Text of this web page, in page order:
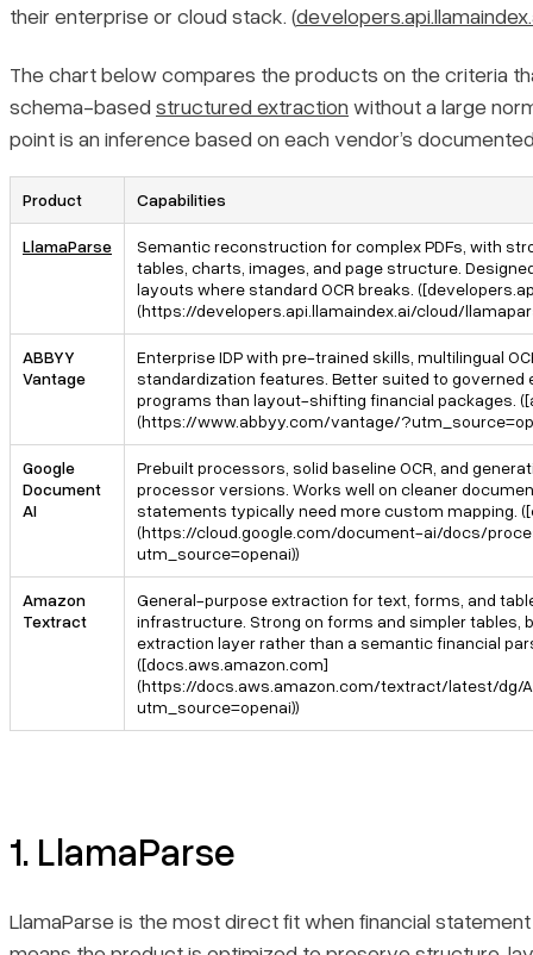
their enterprise or cloud stack. (
The chart below compares the products on the criteria
schema-based structured extraction without a large
point is an inference based on each vendor’s
Product Capabilities
LlamaParse
Semantic reconstruction for complex PDFs, with
tables, charts, images, and page structure.
layouts where standard OCR breaks.
(https://developers.api.llamaindex.ai/cloud/
ABBYY
Vantage
Enterprise IDP with pre-trained skills, multilingual
standardization features. Better suited to
programs than layout-shifting financial packages.
(https://www.abbyy.com/vantage/
Google
Document
AI
Prebuilt processors, solid baseline OCR, and
processor versions. Works well on cleaner
statements typically need more custom mapping.
(https://cloud.google.com/document-ai/docs/
utm_source=openai))
Amazon
Textract
General-purpose extraction for text, forms, and
infrastructure. Strong on forms and simpler tables,
extraction layer rather than a semantic financial
([docs.aws.amazon.com]
(https://docs.aws.amazon.com/textract/latest/dg/
utm_source=openai))
1. LlamaParse
LlamaParse is the most direct fit when financial